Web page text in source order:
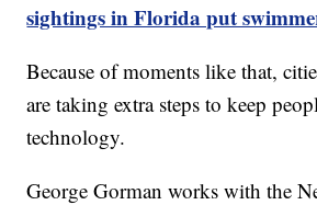
sightings in Florida put
Because of moments like that,
are taking extra steps to keep
technology.
George Gorman works with the